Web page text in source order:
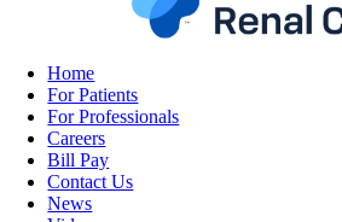
Home
For Patients
For Professionals
Careers
Bill Pay
Contact Us
News